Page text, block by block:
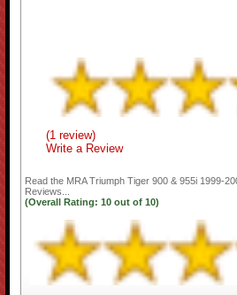
(1 review)
Write a Review
Read the MRA Triumph Tiger 900 & 955i 1999-
Reviews...
(Overall Rating:10 out of10)